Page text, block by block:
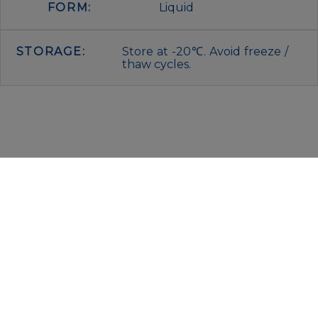
FORM: Liquid
STORAGE:
Store at -20℃. Avoid freeze /
thaw cycles.